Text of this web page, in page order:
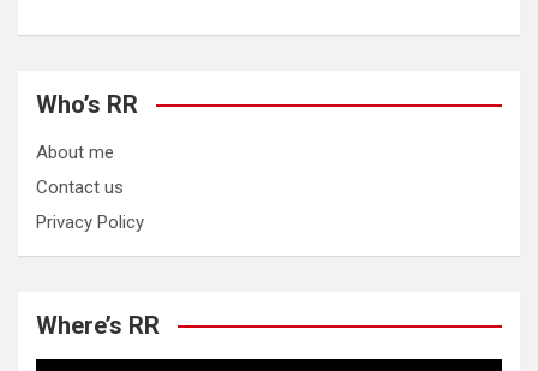
Who’s RR
About me
Contact us
Privacy Policy
Where’s RR